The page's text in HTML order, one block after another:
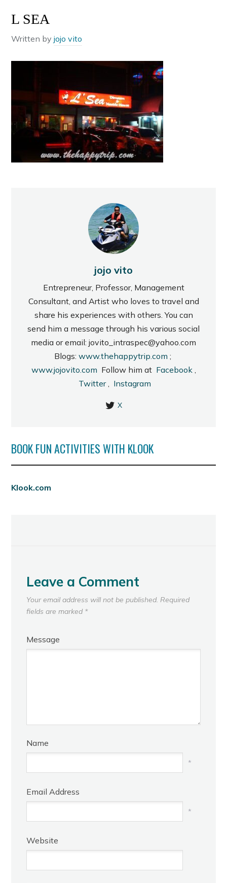
L SEA
Written byjojo vito
jojo vito
Entrepreneur, Professor, Management
Consultant, and Artist who loves to travel and
share his experiences with others. You can
send him a message through his various social
media or email: jovito_intraspec@yahoo.com
Blogs: www.thehappytrip.com ;
www.jojovito.com Follow him at Facebook,
Twitter, Instagram
X
BOOK FUN ACTIVITIES WITH KLOOK
Klook.com
Leave a Comment
Your email address will not be published. Required
fields are marked *
Message
Name
*
Email Address
*
Website